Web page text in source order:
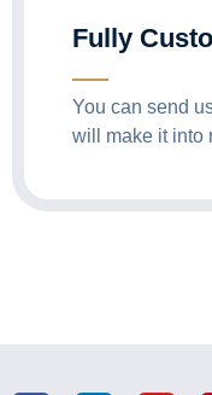
Fully
You can send
will make it into